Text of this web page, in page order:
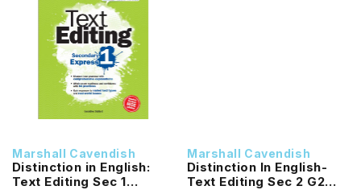
Marshall Cavendish
Distinction in English:
Text Editing Sec 1
Marshall Cavendish
Distinction In English-
Text Editing Sec 2 G2